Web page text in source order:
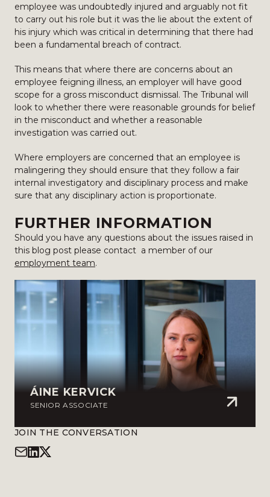
employee was undoubtedly injured and arguably not fit
to carry out his role but it was the lie about the extent of
his injury which was critical in determining that there had
been a fundamental breach of contract.
This means that where there are concerns about an
employee feigning illness, an employer will have good
scope for a gross misconduct dismissal. The Tribunal will
look to whether there were reasonable grounds for belief
in the misconduct and whether a reasonable
investigation was carried out.
Where employers are concerned that an employee is
malingering they should ensure that they follow a fair
internal investigatory and disciplinary process and make
sure that any disciplinary action is proportionate.
FURTHER INFORMATION
Should you have any questions about the issues raised in
this blog post please contact a member of our
employment team.
ÁINE KERVICK
SENIOR ASSOCIATE
JOIN THE CONVERSATION